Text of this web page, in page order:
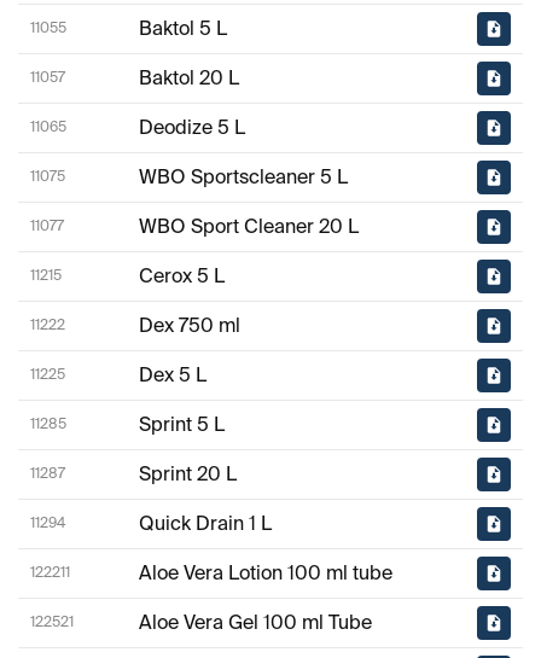
11055 Baktol 5 L
11057 Baktol 20 L
11065 Deodize 5 L
11075 WBO Sportscleaner 5 L
11077 WBO Sport Cleaner 20 L
11215 Cerox 5 L
11222 Dex 750 ml
11225 Dex 5 L
11285 Sprint 5 L
11287 Sprint 20 L
11294 Quick Drain 1 L
122211 Aloe Vera Lotion 100 ml tube
122521 Aloe Vera Gel 100 ml Tube